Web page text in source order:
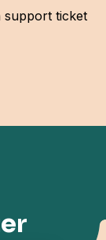
support ticket